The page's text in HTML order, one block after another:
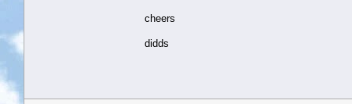
cheers
didds